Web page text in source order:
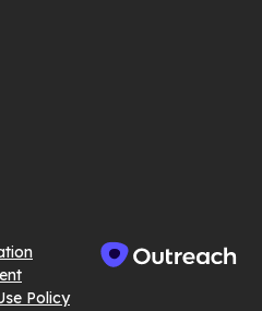
Policy